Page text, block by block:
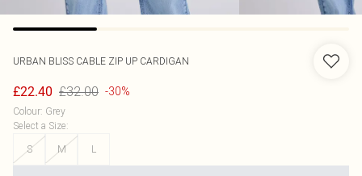
URBAN BLISS CABLE ZIP UP CARDIGAN
£22.40 £32.00 -30%
Colour: Grey
Select a Size:
S
M L